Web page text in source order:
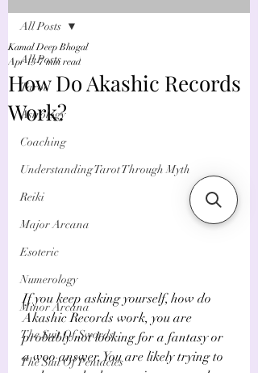
All Posts
Tarot
Astrology
Coaching
Understanding Tarot Through Myth
Reiki
Major Arcana
Esoteric
Numerology
Minor Arcana
The Suit Of Swords
The Suit Of Pentacles
All Posts
How Do Akashic Records
Work?
Kamal Deep Bhogal
Apr 13 7 min read
If you keep asking yourself, how do
Akashic Records work, you are
probably not looking for a fantasy or
a woo answer. You are likely trying to